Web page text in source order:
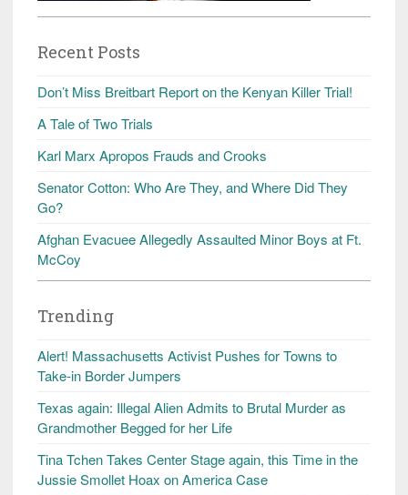
Recent Posts
Don’t Miss Breitbart Report on the Kenyan Killer Trial!
A Tale of Two Trials
Karl Marx Apropos Frauds and Crooks
Senator Cotton: Who Are They, and Where Did They
Go?
Afghan Evacuee Allegedly Assaulted Minor Boys at Ft.
McCoy
Trending
Alert! Massachusetts Activist Pushes for Towns to
Take-in Border Jumpers
Texas again: Illegal Alien Admits to Brutal Murder as
Grandmother Begged for her Life
Tina Tchen Takes Center Stage again, this Time in the
Jussie Smollet Hoax on America Case